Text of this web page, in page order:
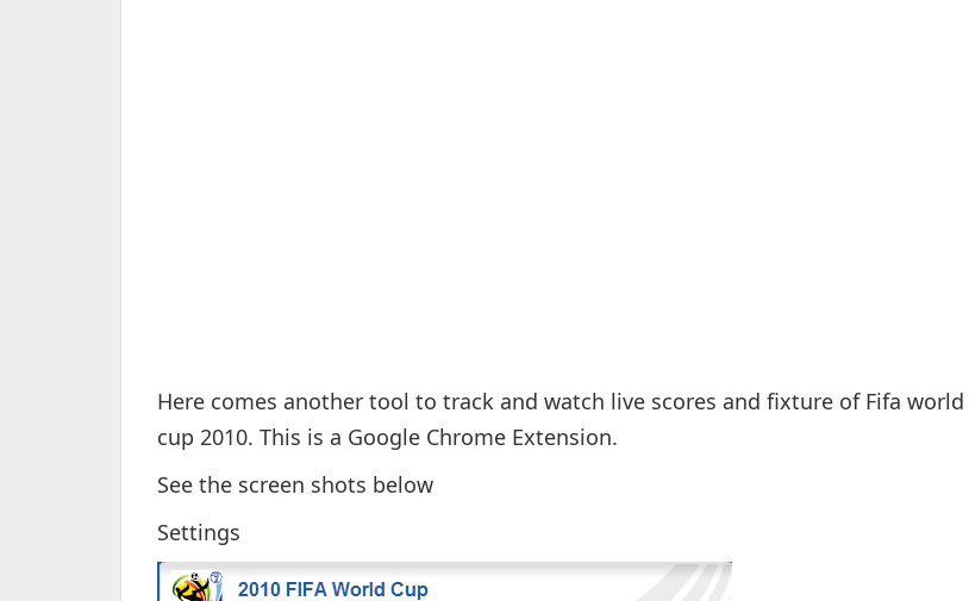
Here comes another tool to track and watch live scores and fixture of Fifa world
cup 2010. This is a Google Chrome Extension.
See the screen shots below
Settings